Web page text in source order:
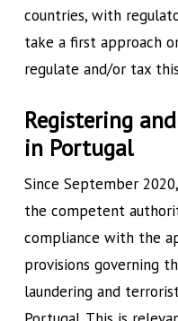
countries, with
take a first approach
regulate and/or tax
Registering
in Portugal
Since September
the competent
compliance with the
provisions governing
laundering and